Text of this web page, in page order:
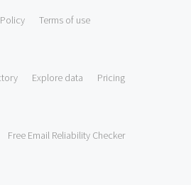
Terms of use
Explore data Pricing
Free Email Reliability Checker